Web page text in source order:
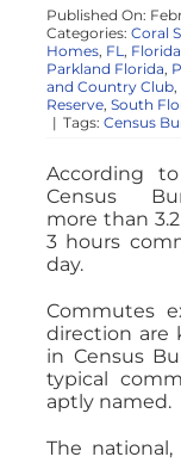
Published On:
Categories: Coral
Homes, FL , Florida
Parkland Florida,
and Country Club,
Reserve, South
| Tags: Census
According
Census
more than
3 hours
day.
Commutes
direction are
in Census
typical
aptly named.
The